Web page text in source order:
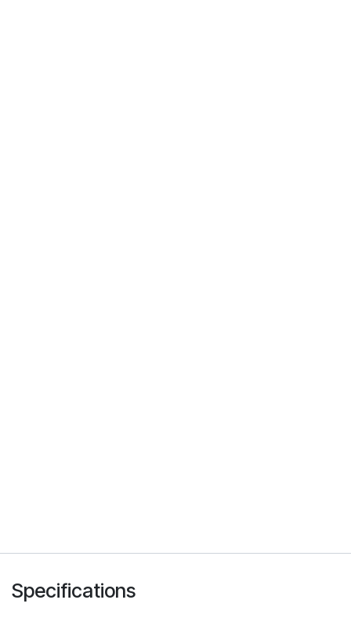
Specifications